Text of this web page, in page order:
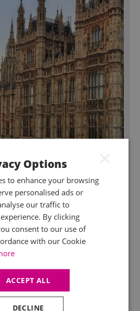
by the Prime
week for the new PM. A series of
each morning, alongside
about how the policies are going
and explain some of the
Options
to enhance your browsing
personalised ads or
our traffic to
By clicking
consent to our use of
with our Cookie
ACCEPT ALL
DECLINE